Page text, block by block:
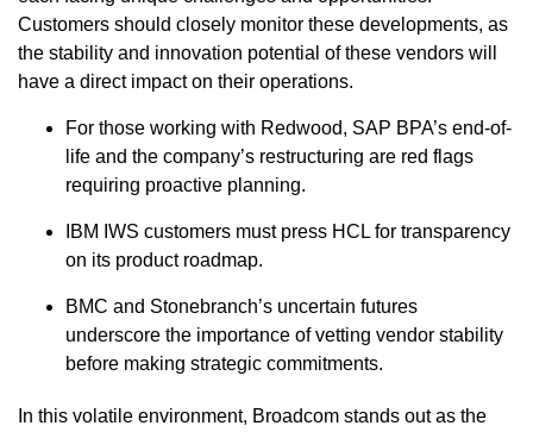
Customers should closely monitor these developments, as
the stability and innovation potential of these vendors will
have a direct impact on their operations.
For those working with Redwood, SAP BPA’s end-of-
life and the company’s restructuring are red flags
requiring proactive planning.
IBM IWS customers must press HCL for transparency
on its product roadmap.
BMC and Stonebranch’s uncertain futures
underscore the importance of vetting vendor stability
before making strategic commitments.
In this volatile environment, Broadcom stands out as the